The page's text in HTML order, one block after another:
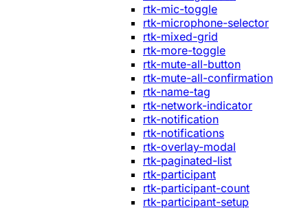
rtk-mic-toggle
rtk-microphone-selector
rtk-mixed-grid
rtk-more-toggle
rtk-mute-all-button
rtk-mute-all-confirmation
rtk-name-tag
rtk-network-indicator
rtk-notification
rtk-notifications
rtk-overlay-modal
rtk-paginated-list
rtk-participant
rtk-participant-count
rtk-participant-setup